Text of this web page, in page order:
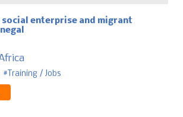
enterprise and migrant
Training / Jobs